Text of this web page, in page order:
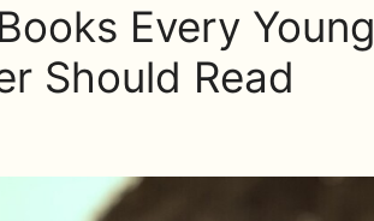
Every Young
Should Read